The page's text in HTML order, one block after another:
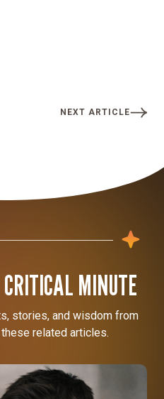
NEXT ARTICLE
MINUTE
stories, and wisdom from
related articles.